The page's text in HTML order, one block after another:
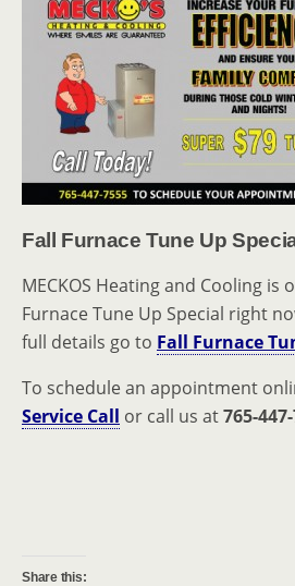
Fall Furnace Tune Up
MECKOS Heating and Cooling is
Furnace Tune Up Special right
full details go to Fall Furnace
To schedule an appointment
Service Call or call us at765-
Share this: